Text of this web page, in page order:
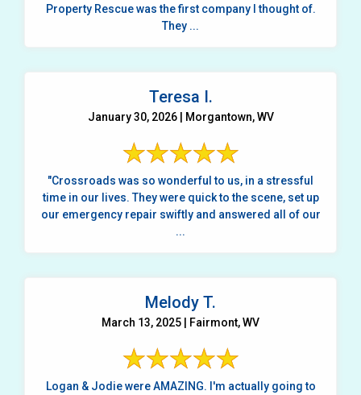
Property Rescue was the first company I thought of.
They ...
Teresa I.
January 30, 2026 | Morgantown, WV
"Crossroads was so wonderful to us, in a stressful
time in our lives. They were quick to the scene, set up
our emergency repair swiftly and answered all of our
...
Melody T.
March 13, 2025 | Fairmont, WV
Logan & Jodie were AMAZING. I'm actually going to